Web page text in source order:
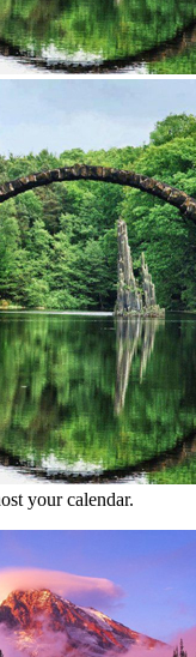
your calendar.